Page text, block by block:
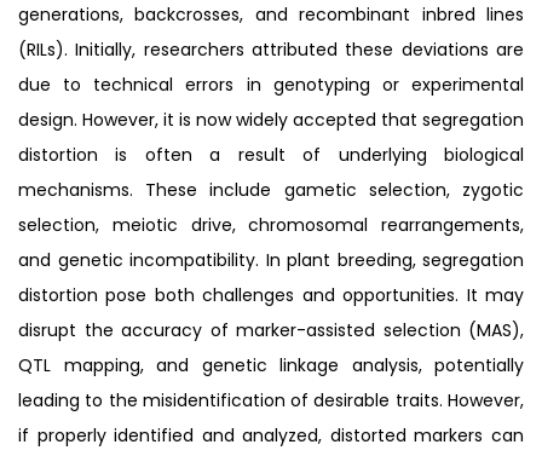
generations, backcrosses, and recombinant inbred lines
(RILs). Initially, researchers attributed these deviations are
due to technical errors in genotyping or experimental
design. However, it is now widely accepted that segregation
distortion is often a result of underlying biological
mechanisms. These include gametic selection, zygotic
selection, meiotic drive, chromosomal rearrangements,
and genetic incompatibility. In plant breeding, segregation
distortion pose both challenges and opportunities. It may
disrupt the accuracy of marker-assisted selection (MAS),
QTL mapping, and genetic linkage analysis, potentially
leading to the misidentification of desirable traits. However,
if properly identified and analyzed, distorted markers can